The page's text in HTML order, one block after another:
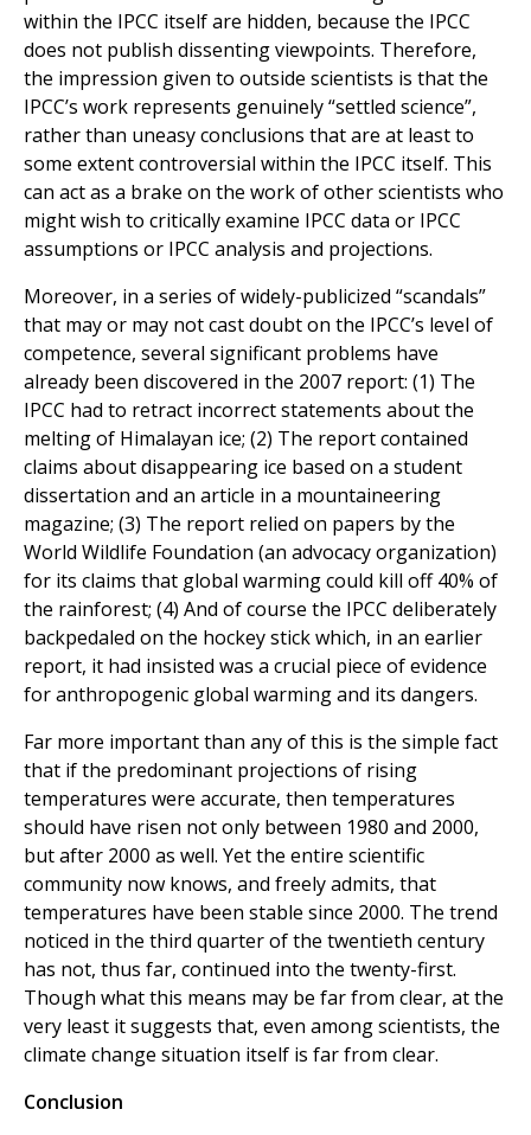
within the IPCC itself are hidden, because the IPCC
does not publish dissenting viewpoints. Therefore,
the impression given to outside scientists is that the
IPCC’s work represents genuinely “settled science”,
rather than uneasy conclusions that are at least to
some extent controversial within the IPCC itself. This
can act as a brake on the work of other scientists who
might wish to critically examine IPCC data or IPCC
assumptions or IPCC analysis and projections.
Moreover, in a series of widely-publicized “scandals”
that may or may not cast doubt on the IPCC’s level of
competence, several significant problems have
already been discovered in the 2007 report: (1) The
IPCC had to retract incorrect statements about the
melting of Himalayan ice; (2) The report contained
claims about disappearing ice based on a student
dissertation and an article in a mountaineering
magazine; (3) The report relied on papers by the
World Wildlife Foundation (an advocacy organization)
for its claims that global warming could kill off 40% of
the rainforest; (4) And of course the IPCC deliberately
backpedaled on the hockey stick which, in an earlier
report, it had insisted was a crucial piece of evidence
for anthropogenic global warming and its dangers.
Far more important than any of this is the simple fact
that if the predominant projections of rising
temperatures were accurate, then temperatures
should have risen not only between 1980 and 2000,
but after 2000 as well. Yet the entire scientific
community now knows, and freely admits, that
temperatures have been stable since 2000. The trend
noticed in the third quarter of the twentieth century
has not, thus far, continued into the twenty-first.
Though what this means may be far from clear, at the
very least it suggests that, even among scientists, the
climate change situation itself is far from clear.
Conclusion